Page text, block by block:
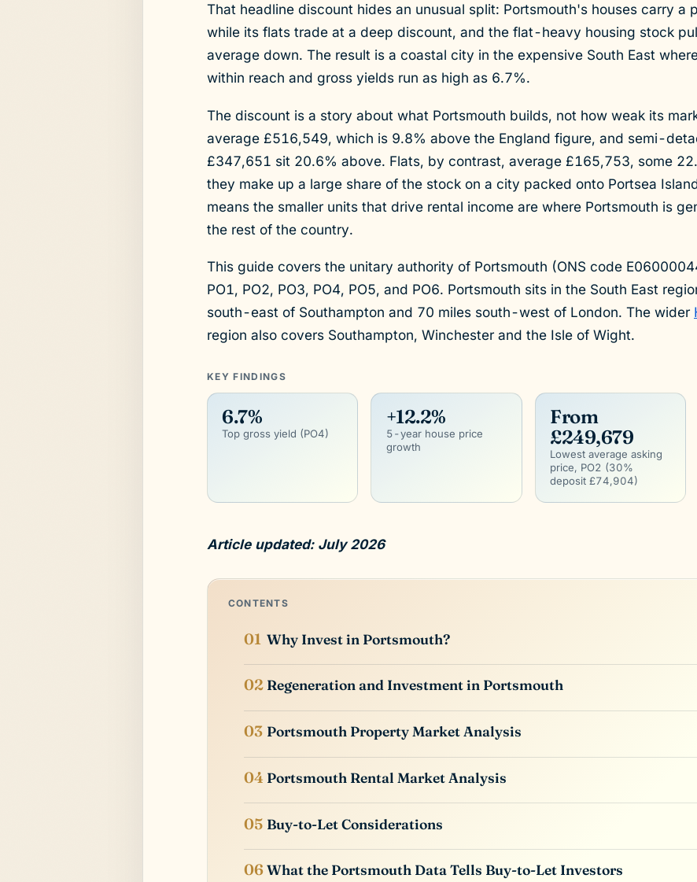
That headline discount hides an unusual split: Portsmouth's houses carry a
while its flats trade at a deep discount, and the flat-heavy housing stock
average down. The result is a coastal city in the expensive South East
within reach and gross yields run as high as 6.7%.
The discount is a story about what Portsmouth builds, not how weak its
average £516,549, which is 9.8% above the England figure, and semi-
£347,651 sit 20.6% above. Flats, by contrast, average £165,753, some
they make up a large share of the stock on a city packed onto Portsea
means the smaller units that drive rental income are where Portsmouth is
the rest of the country.
This guide covers the unitary authority of Portsmouth (ONS code
PO1, PO2, PO3, PO4, PO5, and PO6. Portsmouth sits in the South East
south-east of Southampton and 70 miles south-west of London. The wider
region also covers Southampton, Winchester and the Isle of Wight.
KEY FINDINGS
6.7%
Top gross yield (PO4)
+12.2%
5-year house price
growth
From
£249,679
Lowest average asking
price, PO2 (30%
deposit £74,904)
Article updated: July 2026
CONTENTS
Why Invest in Portsmouth?
Regeneration and Investment in Portsmouth
Portsmouth Property Market Analysis
Portsmouth Rental Market Analysis
Buy-to-Let Considerations
What the Portsmouth Data Tells Buy-to-Let Investors